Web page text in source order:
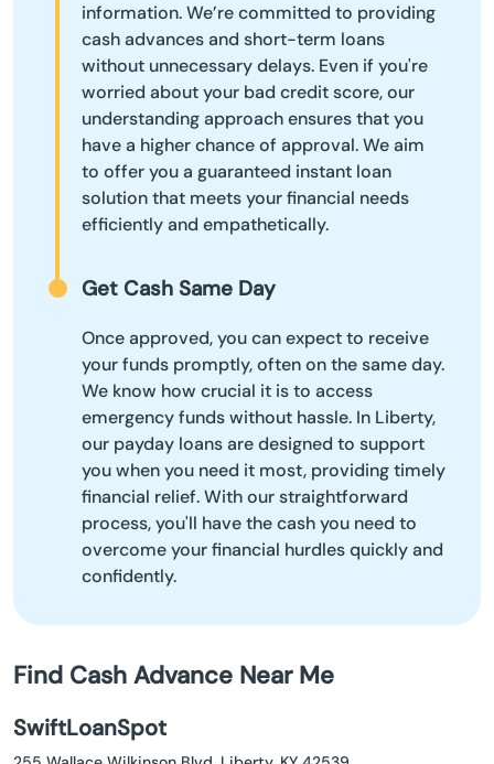
information. We’re committed to providing
cash advances and short-term loans
without unnecessary delays. Even if you're
worried about your bad credit score, our
understanding approach ensures that you
have a higher chance of approval. We aim
to offer you a guaranteed instant loan
solution that meets your financial needs
efficiently and empathetically.
Get Cash Same Day
Once approved, you can expect to receive
your funds promptly, often on the same day.
We know how crucial it is to access
emergency funds without hassle. In Liberty,
our payday loans are designed to support
you when you need it most, providing timely
financial relief. With our straightforward
process, you'll have the cash you need to
overcome your financial hurdles quickly and
confidently.
Find Cash Advance Near Me
SwiftLoanSpot